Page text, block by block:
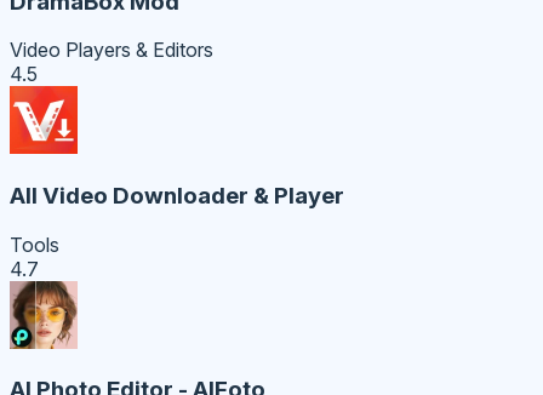
Video Players & Editors
4.5
All Video Downloader & Player
Tools
4.7